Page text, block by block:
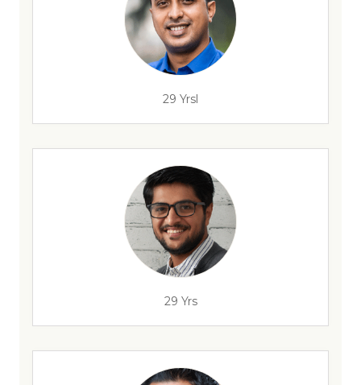
29 Yrsl
29 Yrs